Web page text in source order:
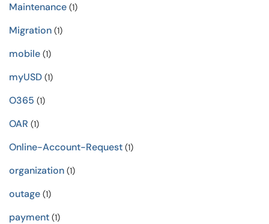
Maintenance (1)
Migration (1)
mobile (1)
myUSD (1)
O365 (1)
OAR (1)
Online-Account-Request (1)
organization (1)
outage (1)
payment (1)